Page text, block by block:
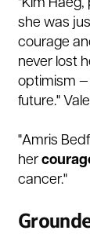
"Kim
she was
courage
never lost
optimism —
future."
"Amris
her
cancer."